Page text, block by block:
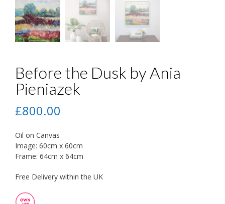
Before the Dusk by Ania
Pieniazek
£800.00
Oil on Canvas
Image: 60cm x 60cm
Frame: 64cm x 64cm
Free Delivery within the UK